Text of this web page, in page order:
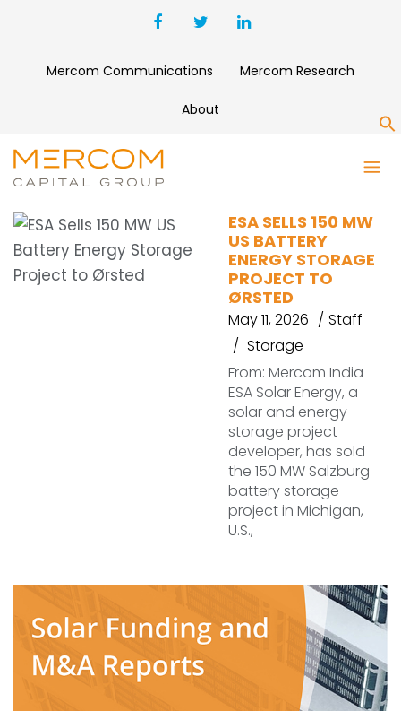
Mercom Communications Mercom Research
About
ESA
ESA SELLS 150 MW
US BATTERY
ENERGY STORAGE
PROJECT TO
ØRSTED
May 11, 2026
Staff
Storage
From: Mercom India
ESA Solar Energy, a
solar and energy
storage project
developer, has sold
the 150 MW Salzburg
battery storage
project in Michigan,
U.S.,